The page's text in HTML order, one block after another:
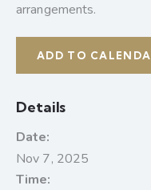
arrangements.
ADD TO
Details
Date:
Nov 7, 2025
Time: